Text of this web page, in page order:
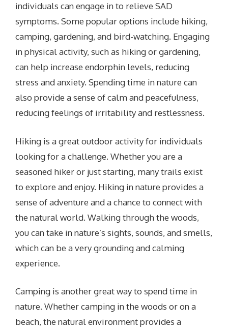
individuals can engage in to relieve SAD
symptoms. Some popular options include hiking,
camping, gardening, and bird-watching. Engaging
in physical activity, such as hiking or gardening,
can help increase endorphin levels, reducing
stress and anxiety. Spending time in nature can
also provide a sense of calm and peacefulness,
reducing feelings of irritability and restlessness.
Hiking is a great outdoor activity for individuals
looking for a challenge. Whether you are a
seasoned hiker or just starting, many trails exist
to explore and enjoy. Hiking in nature provides a
sense of adventure and a chance to connect with
the natural world. Walking through the woods,
you can take in nature’s sights, sounds, and smells,
which can be a very grounding and calming
experience.
Camping is another great way to spend time in
nature. Whether camping in the woods or on a
beach, the natural environment provides a